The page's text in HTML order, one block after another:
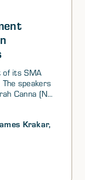
of its SMA
speakers
Canna (NSI,
Krakar
(NSI, Inc.).
I of the
of future
then
Krakar,